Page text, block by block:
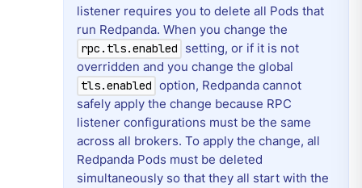
listener requires you to delete all Pods that
run Redpanda. When you change the
rpc.tls.enabled
setting, or if it is not
overridden and you change the global
tls.enabled option, Redpanda cannot
safely apply the change because RPC
listener configurations must be the same
across all brokers. To apply the change, all
Redpanda Pods must be deleted
simultaneously so that they all start with the